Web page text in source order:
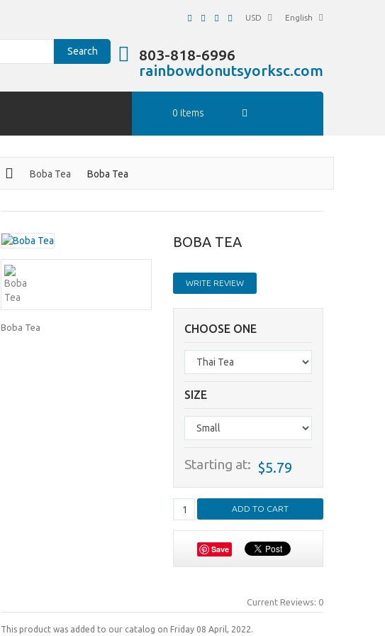
English
USD
Search
803-818-6996
rainbowdonutsyorksc.com
0 items
Boba Tea Boba Tea
Boba Tea
BOBA TEA
WRITE REVIEW
CHOOSE ONE
SIZE
Starting at: $5.79
Save
Current Reviews: 0
This product was added to our catalog on Friday 08 April, 2022.